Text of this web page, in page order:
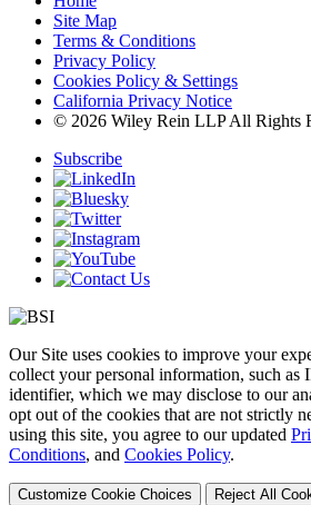
Site Map
Terms & Conditions
Privacy Policy
Cookies Policy & Settings
California Privacy Notice
© 2026 Wiley Rein LLP All Rights
Subscribe
Our Site uses cookies to improve your
collect your personal information, such as
identifier, which we may disclose to our
opt out of the cookies that are not strictly
using this site, you agree to our updated
Conditions, and Cookies Policy.
Customize Cookie Choices Reject All